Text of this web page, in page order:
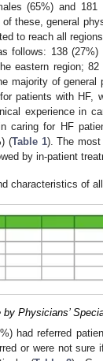
(65%) and
these, general
to reach all
follows: 138
eastern region;
majority of general
patients with HF,
experience in
caring for HF
(Table 1). The
by in-patient
characteristics of
Physicians’
had referred
or were not